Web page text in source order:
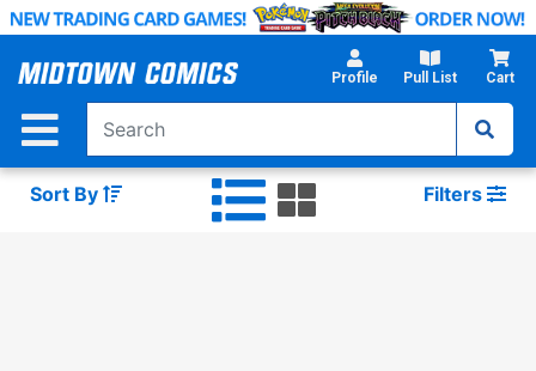
Skip
Main
Profile Pull List Cart
Sort By Filters